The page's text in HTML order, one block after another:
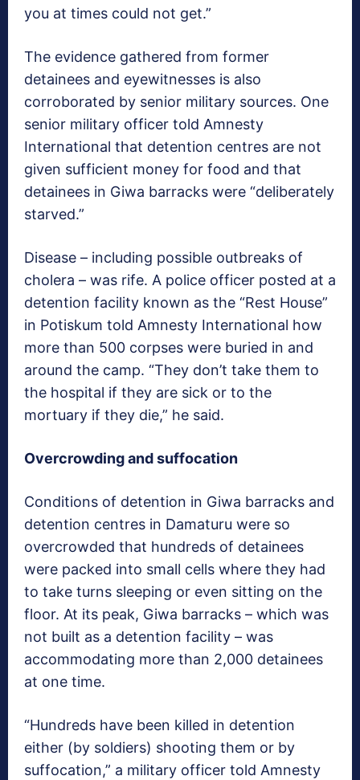
you at times could not get.”
The evidence gathered from former
detainees and eyewitnesses is also
corroborated by senior military sources. One
senior military officer told Amnesty
International that detention centres are not
given sufficient money for food and that
detainees in Giwa barracks were “deliberately
starved.”
Disease – including possible outbreaks of
cholera – was rife. A police officer posted at a
detention facility known as the “Rest House”
in Potiskum told Amnesty International how
more than 500 corpses were buried in and
around the camp. “They don’t take them to
the hospital if they are sick or to the
mortuary if they die,” he said.
Overcrowding and suffocation
Conditions of detention in Giwa barracks and
detention centres in Damaturu were so
overcrowded that hundreds of detainees
were packed into small cells where they had
to take turns sleeping or even sitting on the
floor. At its peak, Giwa barracks ­– which was
not built as a detention facility ­–­ was
accommodating more than 2,000 detainees
at one time.
“Hundreds have been killed in detention
either (by soldiers) shooting them or by
suffocation,” a military officer told Amnesty